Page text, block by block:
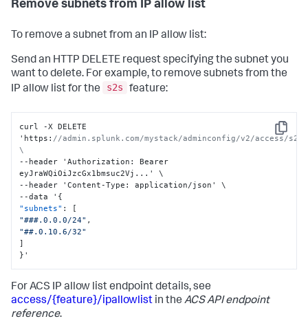
Remove subnets from IP allow list
To remove a subnet from an IP allow list:
Send an HTTP DELETE request specifying the subnet you
want to delete. For example, to remove subnets from the
IP allow list for the
s2s feature:
Copy
curl -X DELETE
'https : //admin.splunk.com/mystack/adminconfig/v2/access/
\
--header 'Authorization :
Bearer
eyJraWQiOiJzcGx1bmsuc2Vj...' \
--header 'Content-Type :
application/json' \
--data ' {
"subnets" :
[
"###.0.0.0/24" ,
"##.0.10.6/32"
]
} '
For ACS IP allow list endpoint details, see
access/{feature}/ipallowlist in the ACS API endpoint
reference.